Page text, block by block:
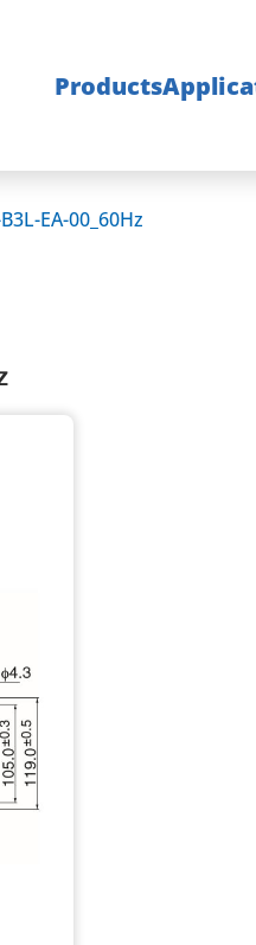
Products
EA-00_60Hz